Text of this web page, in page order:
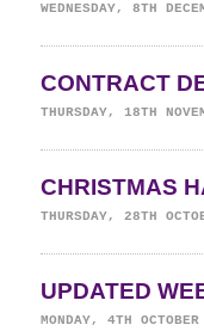
WEDNESDAY, 8TH
CONTRACT
THURSDAY, 18TH
CHRISTMAS
THURSDAY, 28TH
UPDATED
MONDAY, 4TH